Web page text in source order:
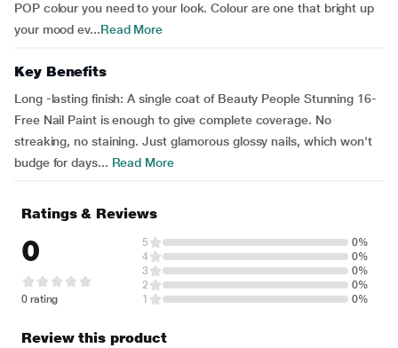
POP colour you need to your look. Colour are one that bright up
your mood ev...Read More
Key Benefits
Long -lasting finish: A single coat of Beauty People Stunning 16-
Free Nail Paint is enough to give complete coverage. No
streaking, no staining. Just glamorous glossy nails, which won't
budge for days... Read More
Ratings & Reviews
0
0 rating
5
0%
4
0%
3
0%
2
0%
1
0%
Review this product